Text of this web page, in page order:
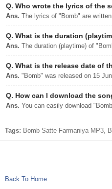
Q. Who wrote the lyrics of the
Ans. The lyrics of "Bomb" are
Q. What is the duration
Ans. The duration (playtime) of
Q. What is the release date of
Ans. "Bomb" was released on 15
Q. How can I download the
Ans. You can easily download
Tags: Bomb Satte Farmaniya MP3,
Back To Home